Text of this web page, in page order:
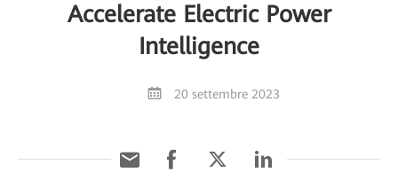
Accelerate Electric Power
Intelligence
20 settembre 2023